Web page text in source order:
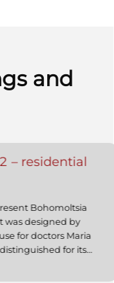
and
– residential
Bohomoltsia
was designed by
for doctors Maria
for its